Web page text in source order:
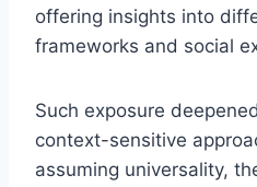
offering insights into
frameworks and social
Such exposure
context-sensitive
assuming universality,